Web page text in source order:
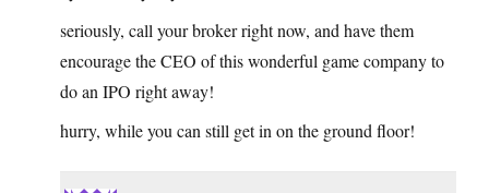
seriously, call your broker right now, and have them
encourage the CEO of this wonderful game company to
do an IPO right away!
hurry, while you can still get in on the ground floor!